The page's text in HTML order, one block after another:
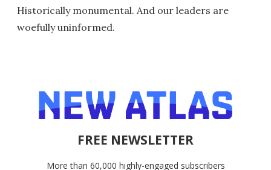
Historically monumental. And our leaders are
woefully uninformed.
FREE NEWSLETTER
More than 60,000 highly-engaged subscribers